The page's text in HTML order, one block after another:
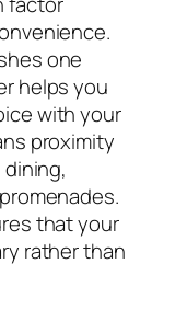
one
helps you
with your
proximity
that your
rather than